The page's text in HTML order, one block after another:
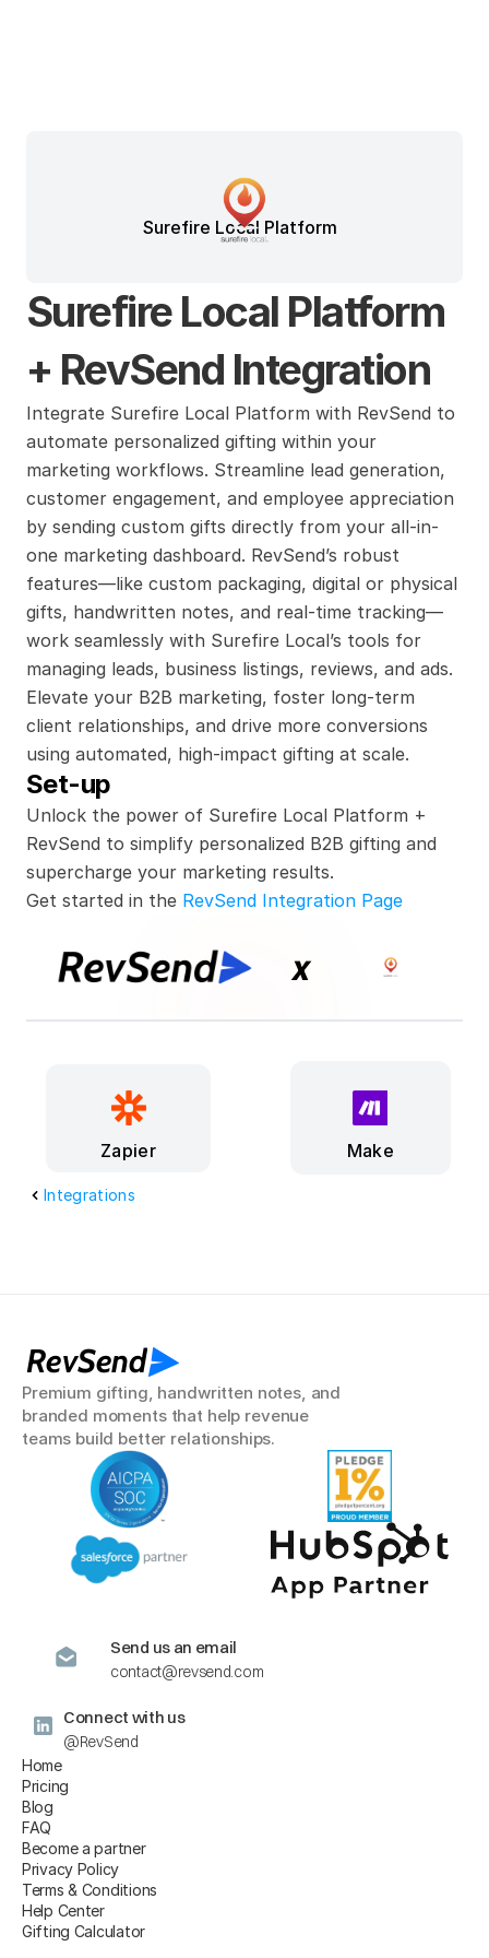
Surefire Local Platform
Integrations
Surefire Local Platform
+ RevSend Integration
Unlock the power of Surefire Local Platform +
RevSend to simplify personalized B2B gifting and
supercharge your marketing results.
Integrate Surefire Local Platform with RevSend to
automate personalized gifting within your
marketing workflows. Streamline lead generation,
customer engagement, and employee appreciation
by sending custom gifts directly from your all-in-
one marketing dashboard. RevSend’s robust
features—like custom packaging, digital or physical
gifts, handwritten notes, and real-time tracking—
work seamlessly with Surefire Local’s tools for
managing leads, business listings, reviews, and ads.
Elevate your B2B marketing, foster long-term
client relationships, and drive more conversions
using automated, high-impact gifting at scale.
Set-up
Get started in the RevSend Integration Page
x
Make
Zapier
RevSend
Premium gifting, handwritten notes, and
branded moments that help revenue
teams build better relationships.
Home
Pricing
Blog
FAQ
Become a partner
Privacy Policy
Terms & Conditions
Help Center
Gifting Calculator
Send us an email
contact@revsend.com
Connect with us
@RevSend